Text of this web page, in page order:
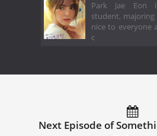
Park Jae Eon
student, majoring
nice to everyone
c
Next Episode of